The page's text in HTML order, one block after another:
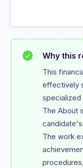
Why this
This
effectively
specialized
The About
The work